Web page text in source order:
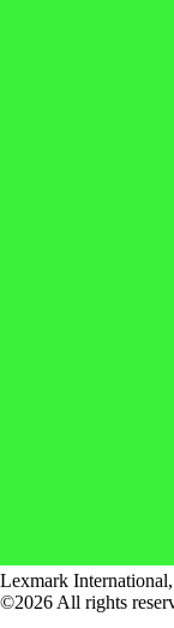
Lexmark
©2026 All rights